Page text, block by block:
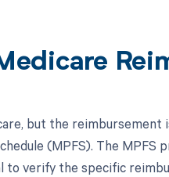
but the
(MPFS). The
to verify the specific